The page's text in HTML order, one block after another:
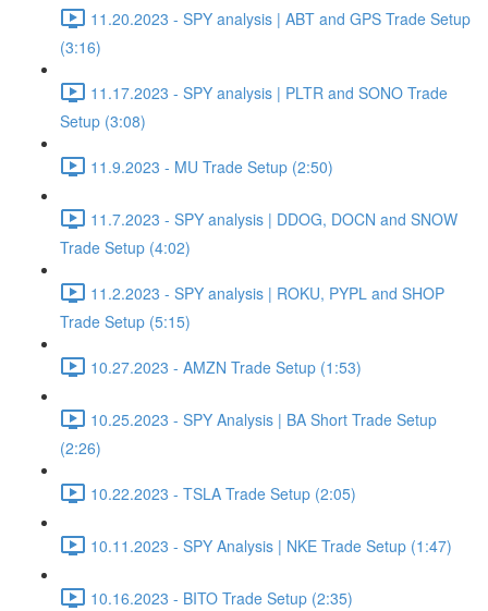
11.20.2023 - SPY analysis | ABT and GPS Trade Setup
(3:16)
11.17.2023 - SPY analysis | PLTR and SONO Trade
Setup (3:08)
11.9.2023 - MU Trade Setup (2:50)
11.7.2023 - SPY analysis | DDOG, DOCN and SNOW
Trade Setup (4:02)
11.2.2023 - SPY analysis | ROKU, PYPL and SHOP
Trade Setup (5:15)
10.27.2023 - AMZN Trade Setup (1:53)
10.25.2023 - SPY Analysis | BA Short Trade Setup
(2:26)
10.22.2023 - TSLA Trade Setup (2:05)
10.11.2023 - SPY Analysis | NKE Trade Setup (1:47)
10.16.2023 - BITO Trade Setup (2:35)